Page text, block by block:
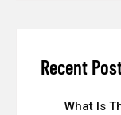
Recent
What Is